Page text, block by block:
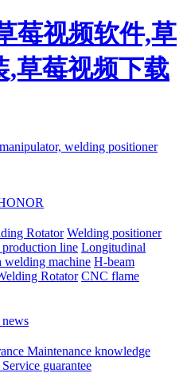
莓视频软件,草
,草莓视频下载
Rotator Welding positioner
production line Longitudinal
welding machine H-beam
Rotator CNC flame
Maintenance knowledge
Service guarantee